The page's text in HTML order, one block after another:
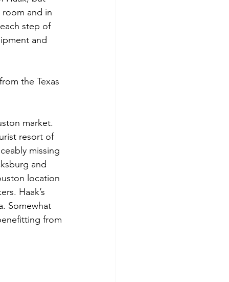
and in
step of
and
the Texas
market.
resort of
missing
and
location
Haak’s
Somewhat
from